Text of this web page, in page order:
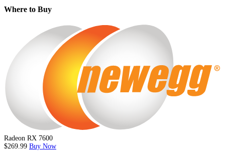
Where to Buy
Radeon RX 7600
$269.99 Buy Now